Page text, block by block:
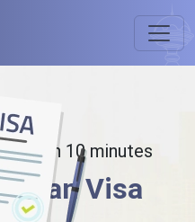
than 10 minutes
Visa